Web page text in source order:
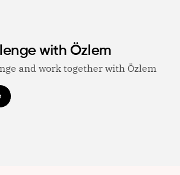
with Özlem
and work together with Özlem